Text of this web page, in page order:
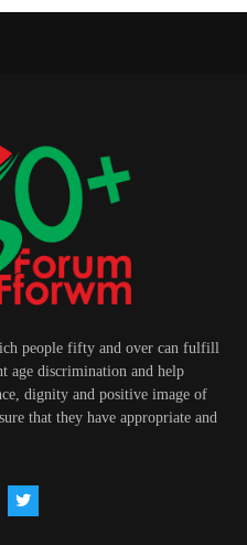
people fifty and over can fulfill
age discrimination and help
dignity and positive image of
that they have appropriate and